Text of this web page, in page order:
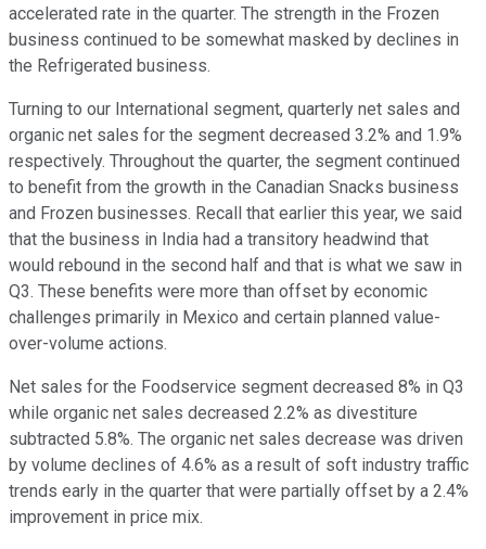
accelerated rate in the quarter. The strength in the Frozen
business continued to be somewhat masked by declines in
the Refrigerated business.
Turning to our International segment, quarterly net sales and
organic net sales for the segment decreased 3.2% and 1.9%
respectively. Throughout the quarter, the segment continued
to benefit from the growth in the Canadian Snacks business
and Frozen businesses. Recall that earlier this year, we said
that the business in India had a transitory headwind that
would rebound in the second half and that is what we saw in
Q3. These benefits were more than offset by economic
challenges primarily in Mexico and certain planned value-
over-volume actions.
Net sales for the Foodservice segment decreased 8% in Q3
while organic net sales decreased 2.2% as divestiture
subtracted 5.8%. The organic net sales decrease was driven
by volume declines of 4.6% as a result of soft industry traffic
trends early in the quarter that were partially offset by a 2.4%
improvement in price mix.